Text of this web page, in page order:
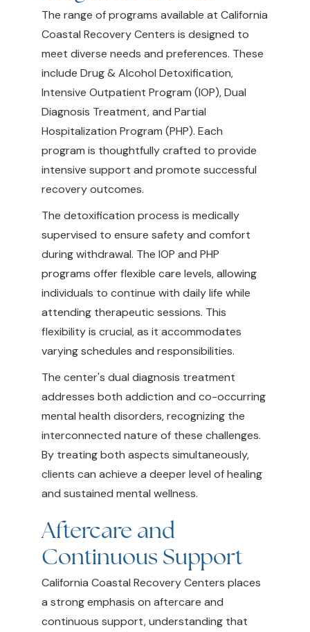
The range of programs available at California
Coastal Recovery Centers is designed to
meet diverse needs and preferences. These
include Drug & Alcohol Detoxification,
Intensive Outpatient Program (IOP), Dual
Diagnosis Treatment, and Partial
Hospitalization Program (PHP). Each
program is thoughtfully crafted to provide
intensive support and promote successful
recovery outcomes.
The detoxification process is medically
supervised to ensure safety and comfort
during withdrawal. The IOP and PHP
programs offer flexible care levels, allowing
individuals to continue with daily life while
attending therapeutic sessions. This
flexibility is crucial, as it accommodates
varying schedules and responsibilities.
The center's dual diagnosis treatment
addresses both addiction and co-occurring
mental health disorders, recognizing the
interconnected nature of these challenges.
By treating both aspects simultaneously,
clients can achieve a deeper level of healing
and sustained mental wellness.
Aftercare and
Continuous Support
California Coastal Recovery Centers places
a strong emphasis on aftercare and
continuous support, understanding that